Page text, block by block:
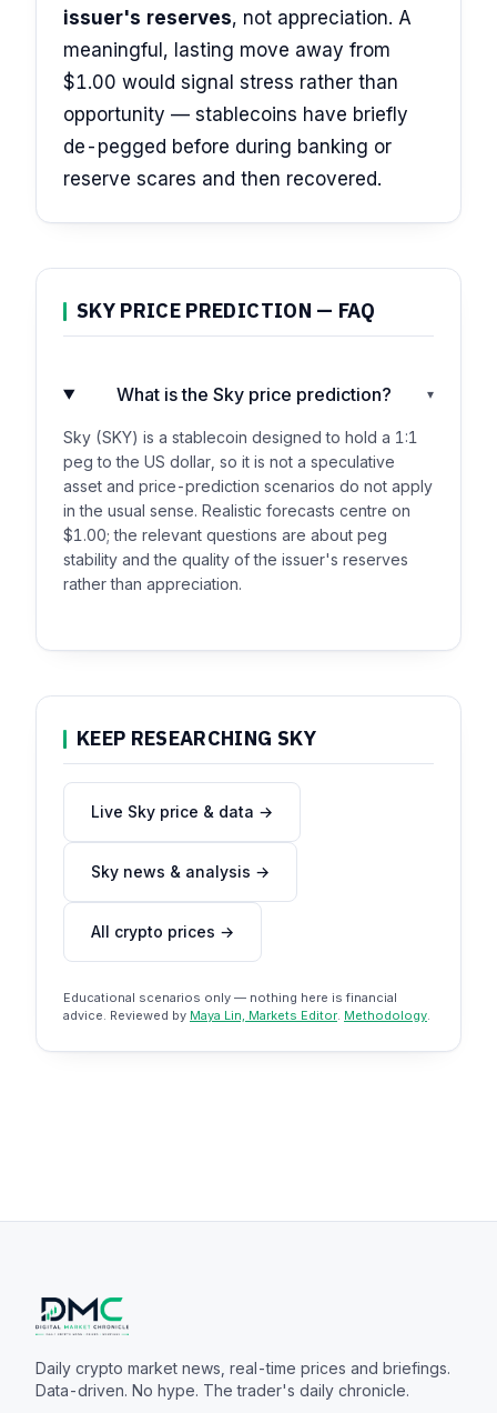
issuer's reserves, not appreciation. A
meaningful, lasting move away from
$1.00 would signal stress rather than
opportunity — stablecoins have briefly
de-pegged before during banking or
reserve scares and then recovered.
SKY PRICE PREDICTION — FAQ
What is the Sky price prediction? ▾
Sky (SKY) is a stablecoin designed to hold a 1:1
peg to the US dollar, so it is not a speculative
asset and price-prediction scenarios do not apply
in the usual sense. Realistic forecasts centre on
$1.00; the relevant questions are about peg
stability and the quality of the issuer's reserves
rather than appreciation.
KEEP RESEARCHING SKY
Live Sky price & data →
Sky news & analysis →
All crypto prices →
Educational scenarios only — nothing here is financial
advice. Reviewed by Maya Lin, Markets Editor. Methodology.
Daily crypto market news, real-time prices and briefings.
Data-driven. No hype. The trader's daily chronicle.